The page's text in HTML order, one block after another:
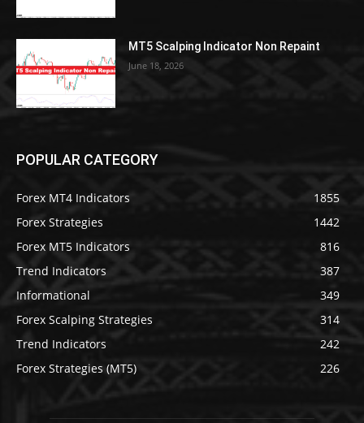
MT5 Scalping Indicator Non Repaint
June 18, 2026
POPULAR CATEGORY
Forex MT4 Indicators
1855
Forex Strategies
1442
Forex MT5 Indicators
816
Trend Indicators
387
Informational
349
Forex Scalping Strategies
314
Trend Indicators
242
Forex Strategies (MT5)
226